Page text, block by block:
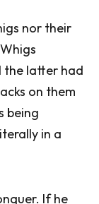
nor their
the latter had
on them
being
in a
If he